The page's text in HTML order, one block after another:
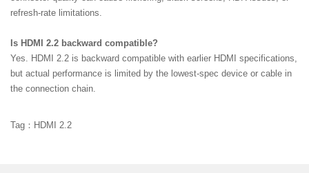
refresh-rate limitations.
Is HDMI 2.2 backward compatible?
Yes. HDMI 2.2 is backward compatible with earlier HDMI specifications,
but actual performance is limited by the lowest-spec device or cable in
the connection chain.
Tag：HDMI 2.2